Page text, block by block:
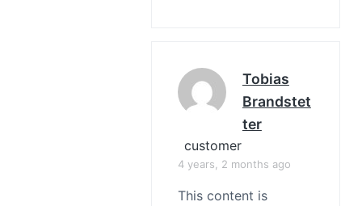
Tobias
Brandstet
Ter
customer
4 years, 2 months ago
This content is